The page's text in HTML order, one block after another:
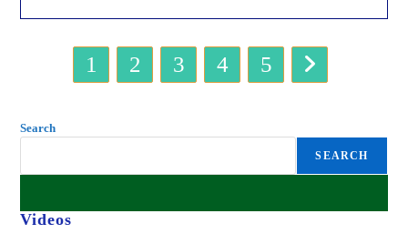
Zelenskyy
Is
Grain
Hubs
Fraud?
1 2 3 4 5 Go to the next page
Search
SEARCH
Videos